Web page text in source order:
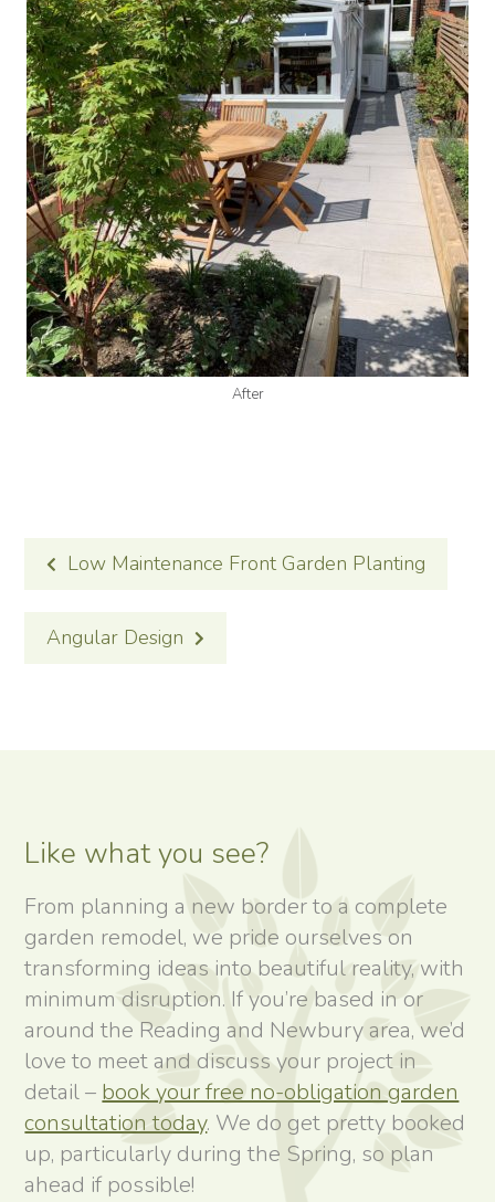
After
POST
NAVIGATION
Low Maintenance Front Garden Planting
Angular Design
Like what you see?
From planning a new border to a complete
garden remodel, we pride ourselves on
transforming ideas into beautiful reality, with
minimum disruption. If you’re based in or
around the Reading and Newbury area, we’d
love to meet and discuss your project in
detail –book your free no-obligation garden
consultation today. We do get pretty booked
up, particularly during the Spring, so plan
ahead if possible!